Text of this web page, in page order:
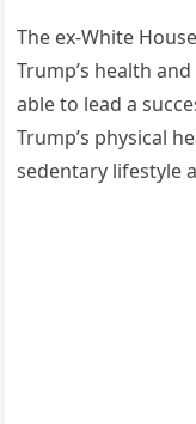
The ex-White
Trump’s health
able to lead a
Trump’s physical
sedentary lifestyle